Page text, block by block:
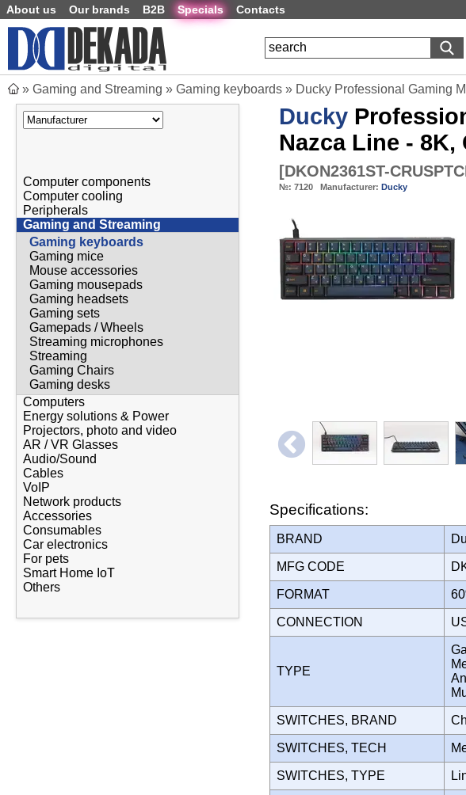
About us Our brands B2B Specials Contacts
» Gaming and Streaming » Gaming keyboards » Ducky Professional Gaming
Computer components
Computer cooling
Peripherals
Gaming and Streaming
Gaming keyboards
Gaming mice
Mouse accessories
Gaming mousepads
Gaming headsets
Gaming sets
Gamepads / Wheels
Streaming microphones
Streaming
Gaming Chairs
Gaming desks
Computers
Energy solutions & Power
Projectors, photo and video
AR / VR Glasses
Audio/Sound
Cables
VoIP
Network products
Accessories
Consumables
Car electronics
For pets
Smart Home IoT
Others
Ducky
Nazca Line - 8K,
[DKON2361ST-
№: 7120 Manufacturer: Ducky
Specifications:
BRAND
MFG CODE
FORMAT
CONNECTION
TYPE
SWITCHES, BRAND
SWITCHES, TECH
SWITCHES, TYPE